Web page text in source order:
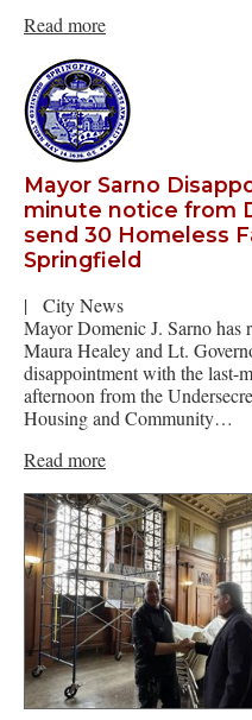
Read more
Mayor Sarno
minute notice from
send 30 Homeless
Springfield
|
City News
Mayor Domenic J. Sarno has
Maura Healey and Lt.
disappointment with the last-
afternoon from the
Housing and Community…
Read more